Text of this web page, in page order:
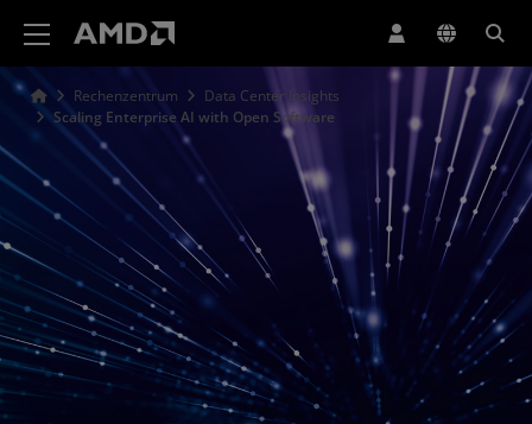
Rechenzentrum
Data Center Insights
Scaling Enterprise AI with Open Software